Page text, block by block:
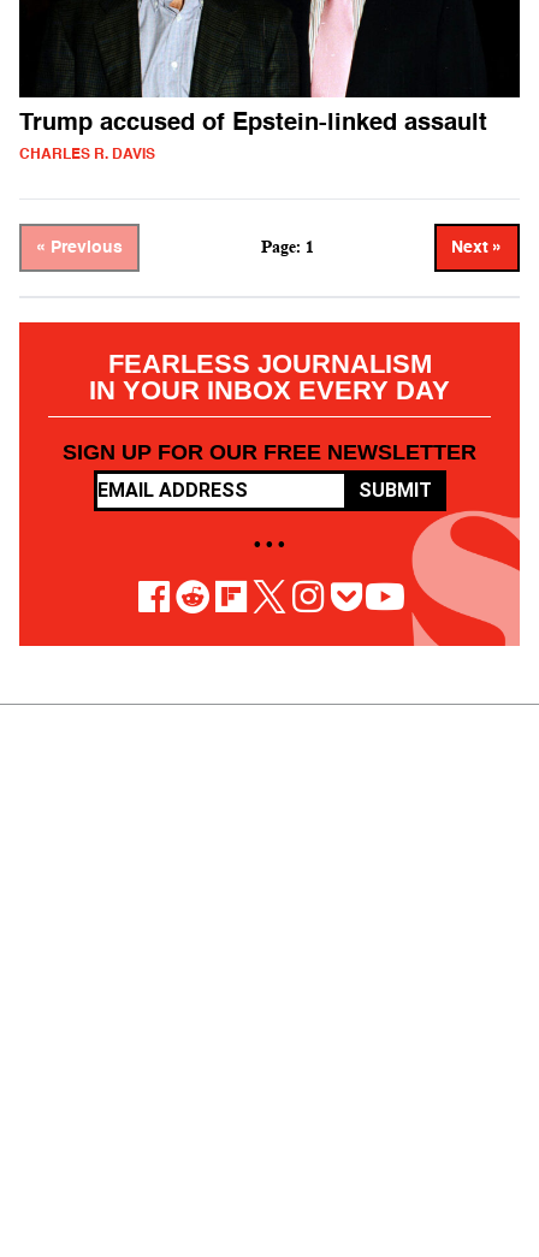
Trump accused of Epstein-linked assault
CHARLES R. DAVIS
« Previous Page: 1 Next »
FEARLESS JOURNALISM
IN YOUR INBOX EVERY DAY
SIGN UP FOR OUR FREE NEWSLETTER
SUBMIT
• • •